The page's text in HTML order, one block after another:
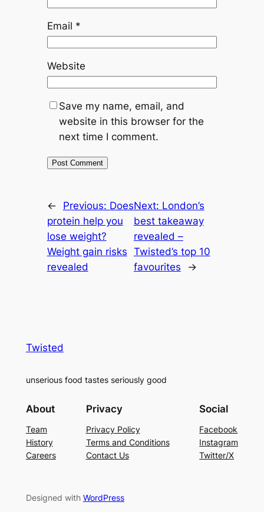
Email *
Website
Save my name, email, and
website in this browser for the
next time I comment.
← Previous: Does
protein help you
lose weight?
Weight gain risks
revealed
Next: London’s
best takeaway
revealed –
Twisted’s top 10
favourites
→
Twisted
unserious food tastes seriously good
About
Team
History
Careers
Privacy
Privacy Policy
Terms and Conditions
Contact Us
Social
Facebook
Instagram
Twitter/X
Designed with WordPress